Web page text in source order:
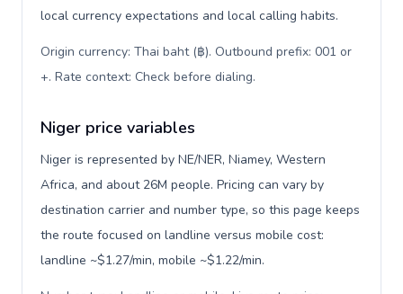
local currency expectations and local calling habits.
Origin currency: Thai baht (฿). Outbound prefix: 001 or
+. Rate context: Check before dialing.
Niger price variables
Niger is represented by NE/NER, Niamey, Western
Africa, and about 26M people. Pricing can vary by
destination carrier and number type, so this page keeps
the route focused on landline versus mobile cost:
landline ~$1.27/min, mobile ~$1.22/min.